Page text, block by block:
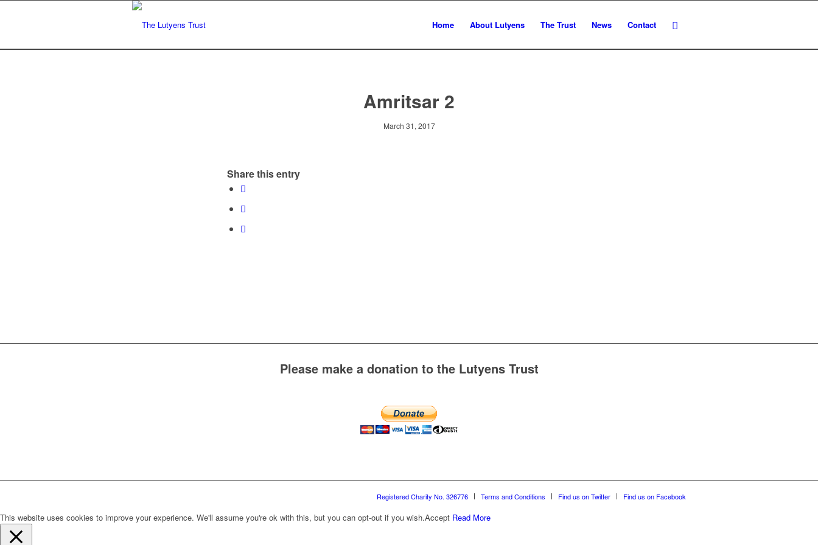
Home About Lutyens The Trust News Contact
Amritsar 2
March 31, 2017
Share this entry
Please make a donation to the Lutyens Trust
Registered Charity No. 326776 Terms and Conditions Find us on Twitter Find us on Facebook
This website uses cookies to improve your experience. We'll assume you're ok with this, but you can opt-out if you wish.Accept Read More